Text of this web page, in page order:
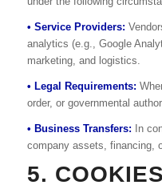
• Service Providers:
analytics (e.g., Google
marketing, and logistics.
• Legal Requirements:
order, or governmental
• Business Transfers: In
company assets, financing,
5.